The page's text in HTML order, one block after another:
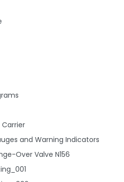
and Warning Indicators
Over Valve N156